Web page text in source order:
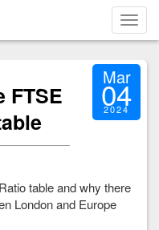
FTSE
Mar
04
2024
table and why there
London and Europe